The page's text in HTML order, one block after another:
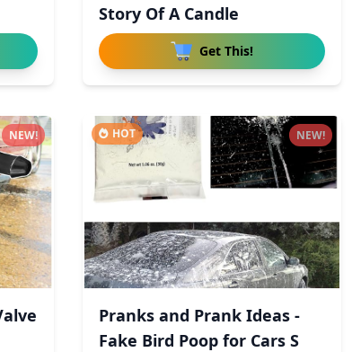
Story Of A Candle
Get This!
NEW! HOT
Pranks and Prank Ideas -
Fake Bird Poop for Cars S
NEW!